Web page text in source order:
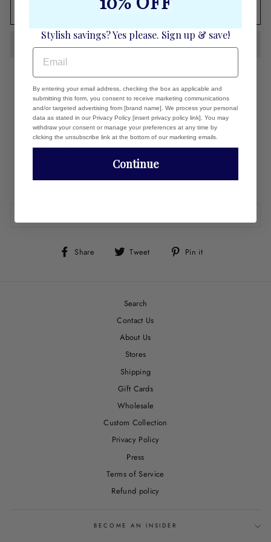
ADD TO CART
Genuine Leather clutch cover
18k gold plate logo
Fits easily over naked clutch. Press the holes in the cover into the
studs.
Fits Dunham and Carrie clutch bases
Made in the USA
CLUTCH BASE SOLD SEPARATELY
Patent Pending
Share
Share Tweet
Tweet Pin it
Search
Contact Us
About Us
Stores
Shipping
Gift Cards
Wholesale
Custom Collection
Privacy Policy
Press
Terms of Service
Refund policy
BECOME AN INSIDER
Stylish savings? Yes please. Sign up & save!
EMAIL
By entering your email address, checking the box as applicable and
submitting this form, you consent to receive marketing communications
and/or targeted advertising from [brand name]. We process your personal
data as stated in our Privacy Policy [insert privacy policy link]. You may
withdraw your consent or manage your preferences at any time by
clicking the unsubscribe link at the bottom of our marketing emails.
Continue